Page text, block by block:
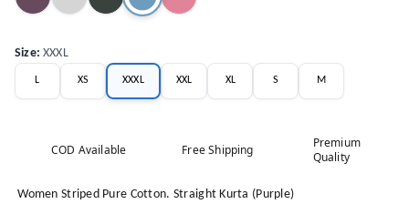
Size:XXXL
L XS XXXL XXL XL S M
COD Available Free Shipping
Premium
Quality
Women Striped Pure Cotton. Straight Kurta (Purple)